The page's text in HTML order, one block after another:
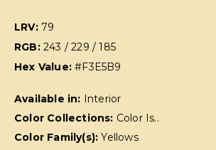
LRV: 79
RGB: 243 / 229 / 185
Hex Value:#F3E5B9
Available in:
Interior
Color Collections: Color Is..
Color Family(s):Yellows